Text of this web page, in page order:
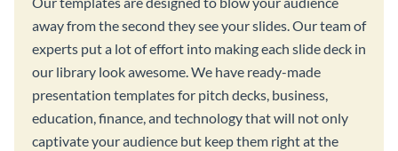
away from the second they see your slides. Our team of
experts put a lot of effort into making each slide deck in
our library look awesome. We have ready-made
presentation templates for pitch decks, business,
education, finance, and technology that will not only
captivate your audience but keep them right at the